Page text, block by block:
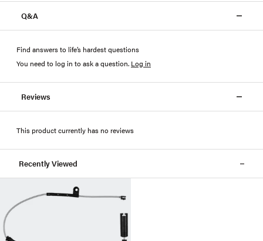
Q&A
Find answers to life’s hardest questions
You need to log in to ask a question. Log in
Reviews
This product currently has no reviews
Recently Viewed